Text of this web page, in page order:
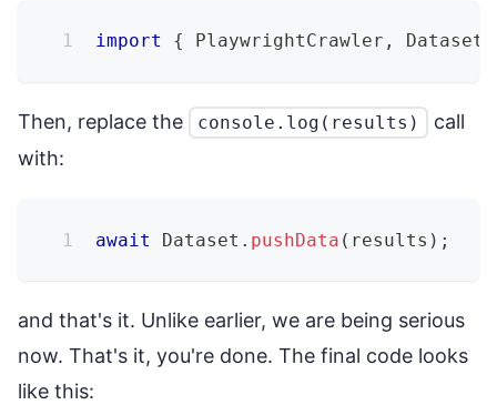
import { PlaywrightCrawler , Dataset
Then, replace the console.log(results)
call
with:
await Dataset . pushData ( results ) ;
and that's it. Unlike earlier, we are being serious
now. That's it, you're done. The final code looks
like this: